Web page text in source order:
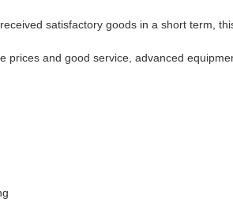
satisfactory goods in a short term,
prices and good service, advanced